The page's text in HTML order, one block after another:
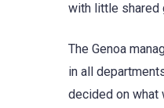
with little shared
The Genoa
in all
decided on what